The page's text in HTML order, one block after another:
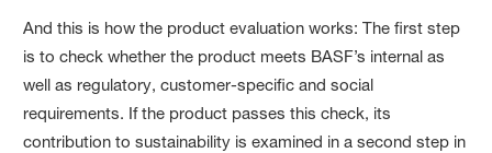
And this is how the product evaluation works: The first step
is to check whether the product meets BASF’s internal as
well as regulatory, customer-specific and social
requirements. If the product passes this check, its
contribution to sustainability is examined in a second step in